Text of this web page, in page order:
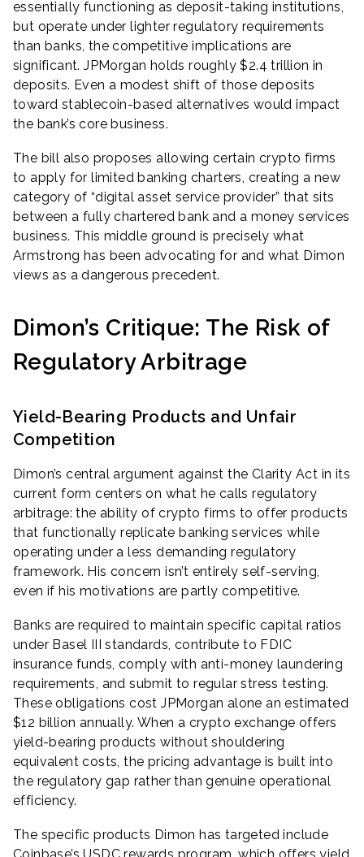
essentially functioning as deposit-taking institutions,
but operate under lighter regulatory requirements
than banks, the competitive implications are
significant. JPMorgan holds roughly $2.4 trillion in
deposits. Even a modest shift of those deposits
toward stablecoin-based alternatives would impact
the bank’s core business.
The bill also proposes allowing certain crypto firms
to apply for limited banking charters, creating a new
category of “digital asset service provider” that sits
between a fully chartered bank and a money services
business. This middle ground is precisely what
Armstrong has been advocating for and what Dimon
views as a dangerous precedent.
Dimon’s Critique: The Risk of
Regulatory Arbitrage
Yield-Bearing Products and Unfair
Competition
Dimon’s central argument against the Clarity Act in its
current form centers on what he calls regulatory
arbitrage: the ability of crypto firms to offer products
that functionally replicate banking services while
operating under a less demanding regulatory
framework. His concern isn’t entirely self-serving,
even if his motivations are partly competitive.
Banks are required to maintain specific capital ratios
under Basel III standards, contribute to FDIC
insurance funds, comply with anti-money laundering
requirements, and submit to regular stress testing.
These obligations cost JPMorgan alone an estimated
$12 billion annually. When a crypto exchange offers
yield-bearing products without shouldering
equivalent costs, the pricing advantage is built into
the regulatory gap rather than genuine operational
efficiency.
The specific products Dimon has targeted include
Coinbase’s USDC rewards program, which offers yield